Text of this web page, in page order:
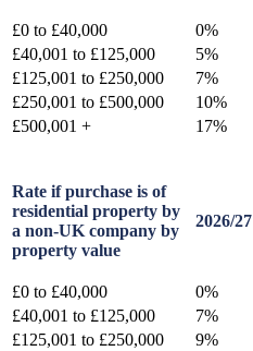
£0 to £40,000 0%
£40,001 to £125,000
5%
£125,001 to £250,000
7%
£250,001 to £500,000
10%
£500,001 +
17%
Rate if purchase is of
residential property by
a non-UK company by
property value
2026/27
£0 to £40,000 0%
£40,001 to £125,000
7%
£125,001 to £250,000
9%